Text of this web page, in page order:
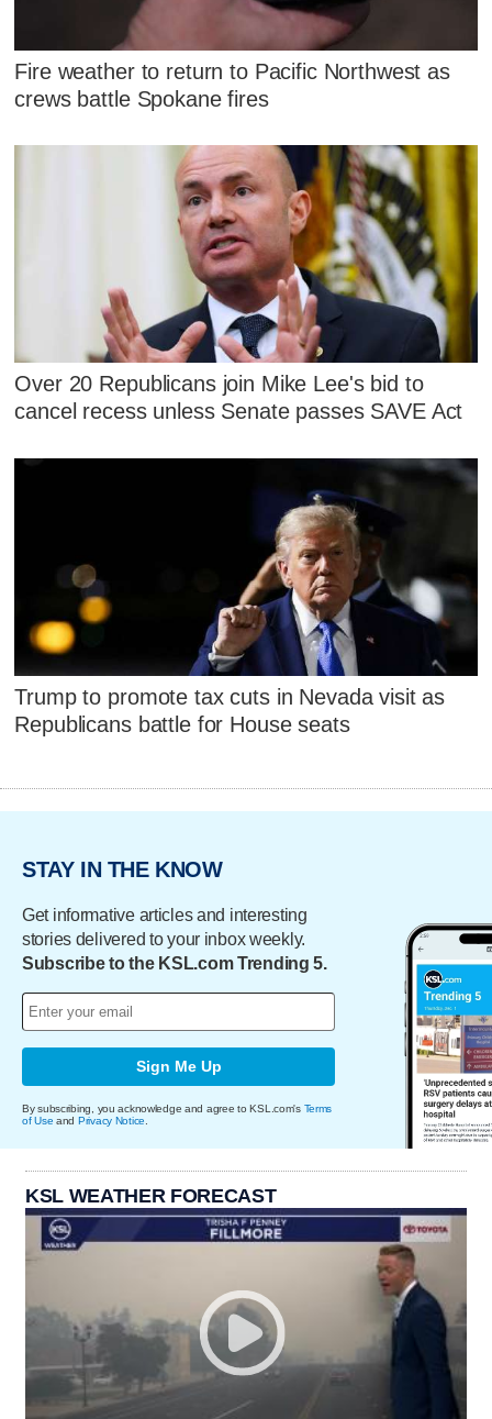
Fire weather to return to Pacific Northwest as
crews battle Spokane fires
Over 20 Republicans join Mike Lee's bid to
cancel recess unless Senate passes SAVE Act
Trump to promote tax cuts in Nevada visit as
Republicans battle for House seats
STAY IN THE KNOW
Get informative articles and interesting
stories delivered to your inbox weekly.
Subscribe to the KSL.com Trending 5.
Sign Me Up
By subscribing, you acknowledge and agree to KSL.com's Terms
of Use and Privacy Notice
KSL WEATHER FORECAST